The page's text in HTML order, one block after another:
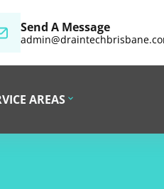
Send A Message
AREAS